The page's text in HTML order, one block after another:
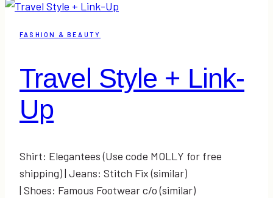
FASHION & BEAUTY
Travel Style + Link-
Up
Shirt: Elegantees (Use code MOLLY for free
shipping) | Jeans: Stitch Fix (similar)
| Shoes: Famous Footwear c/o (similar)